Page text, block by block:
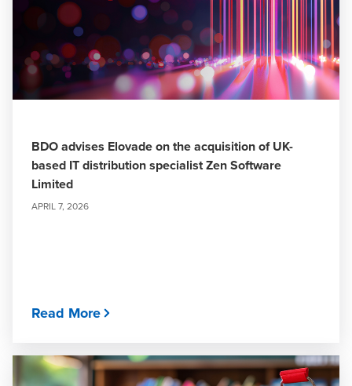
BDO advises Elovade on the acquisition of UK-
based IT distribution specialist Zen Software
Limited
APRIL 7, 2026
Read More